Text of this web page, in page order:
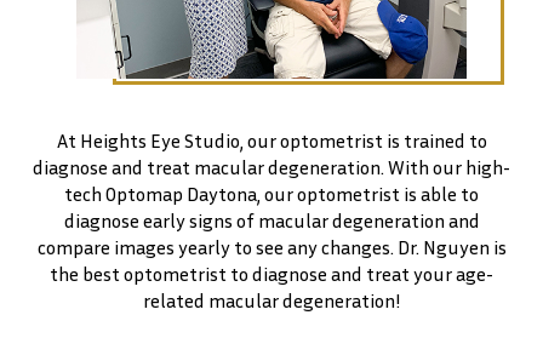
At Heights Eye Studio, our optometrist is trained to
diagnose and treat macular degeneration. With our high-
tech Optomap Daytona, our optometrist is able to
diagnose early signs of macular degeneration and
compare images yearly to see any changes. Dr. Nguyen is
the best optometrist to diagnose and treat your age-
related macular degeneration!